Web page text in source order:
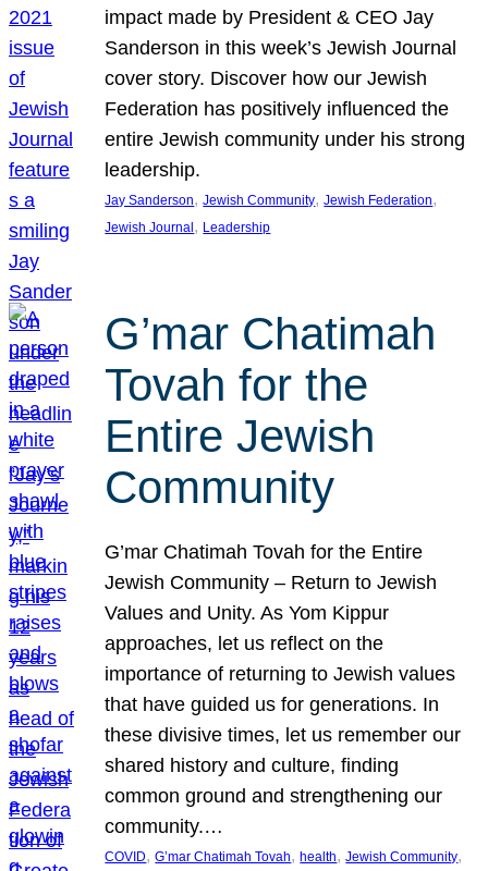
impact made by President & CEO Jay
Sanderson in this week’s Jewish Journal
cover story. Discover how our Jewish
Federation has positively influenced the
entire Jewish community under his strong
leadership.
Jay Sanderson, Jewish Community, Jewish Federation
Jewish Journal , Leadership
G’mar Chatimah
Tovah for the
Entire Jewish
Community
G’mar Chatimah Tovah for the Entire
Jewish Community – Return to Jewish
Values and Unity. As Yom Kippur
approaches, let us reflect on the
importance of returning to Jewish values
that have guided us for generations. In
these divisive times, let us remember our
shared history and culture, finding
common ground and strengthening our
community.…
COVID, G’mar Chatimah Tovah, health, Jewish Community